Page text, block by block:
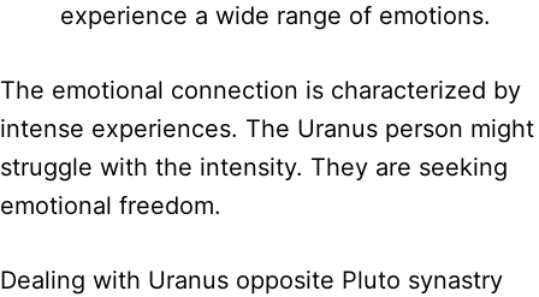
experience a wide range of emotions.
The emotional connection is characterized by
intense experiences. The Uranus person might
struggle with the intensity. They are seeking
emotional freedom.
Dealing with Uranus opposite Pluto synastry